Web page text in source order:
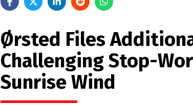
Ørsted Files
Challenging Stop-
Sunrise Wind